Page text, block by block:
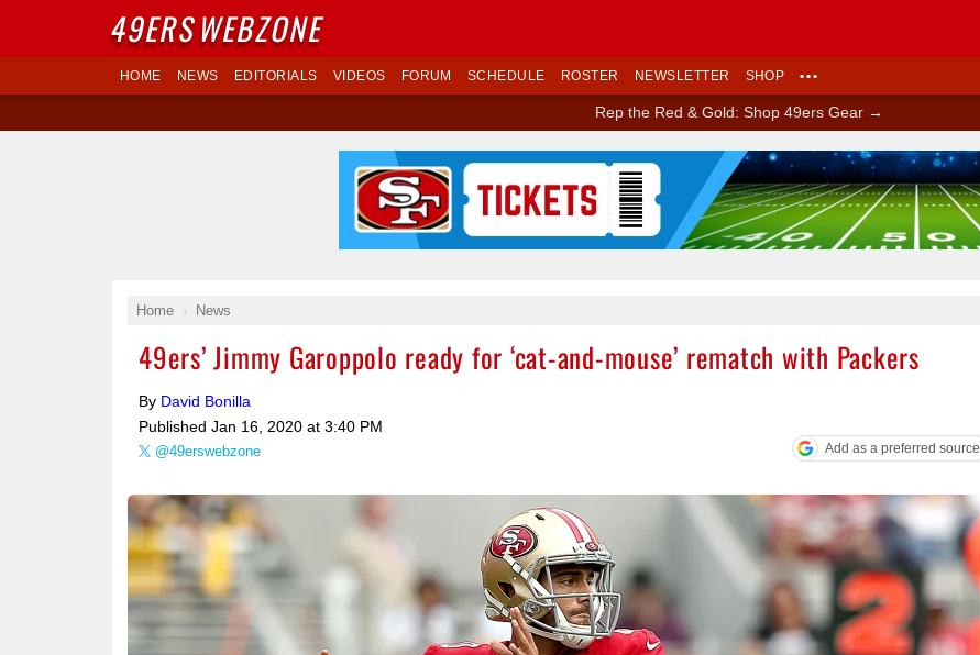
HOME NEWS EDITORIALS VIDEOS FORUM SCHEDULE ROSTER NEWSLETTER SHOP •••
Rep the Red & Gold: Shop 49ers Gear →
Home News
49ers’ Jimmy Garoppolo ready for ‘cat-and-mouse’ rematch with Packers
By David Bonilla
Published Jan 16, 2020 at 3:40 PM
@49erswebzone Add as a preferred source
Ad Block
49ERSWEBZONE